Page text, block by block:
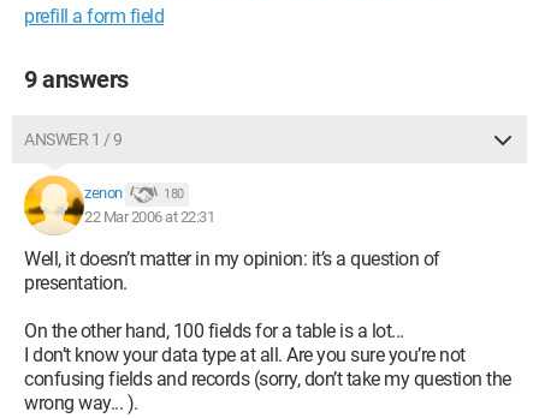
prefill a form field
9 answers
ANSWER 1 / 9
zenon 180
22 Mar 2006 at 22:31
Well, it doesn’t matter in my opinion: it’s a question of
presentation.
On the other hand, 100 fields for a table is a lot...
I don’t know your data type at all. Are you sure you’re not
confusing fields and records (sorry, don’t take my question the
wrong way... ).